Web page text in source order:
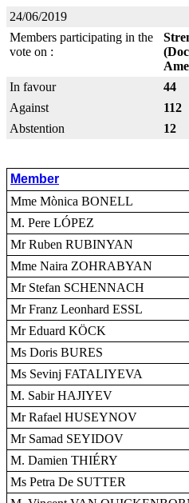
24/06/2019
Members participating in the
vote on :
In favour
44
Against
112
Abstention
12
Member
Mme Mònica BONELL
M. Pere LÓPEZ
Mr Ruben RUBINYAN
Mme Naira ZOHRABYAN
Mr Stefan SCHENNACH
Mr Franz Leonhard ESSL
Mr Eduard KÖCK
Ms Doris BURES
Ms Sevinj FATALIYEVA
M. Sabir HAJIYEV
Mr Rafael HUSEYNOV
Mr Samad SEYIDOV
M. Damien THIÉRY
Ms Petra De SUTTER